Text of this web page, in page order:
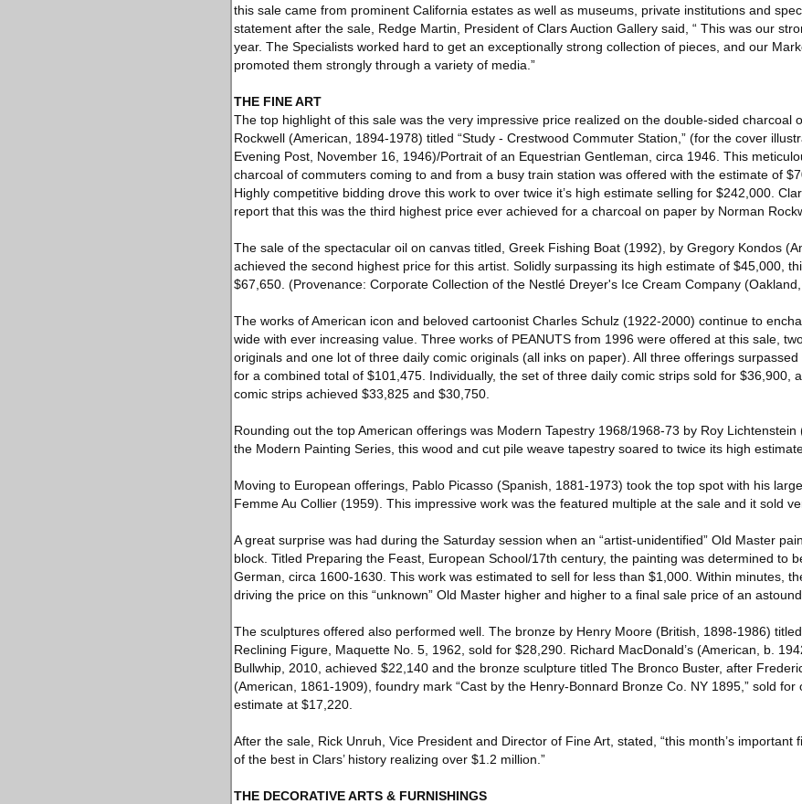
this sale came from prominent California estates as well as museums, private institutions and
statement after the sale, Redge Martin, President of Clars Auction Gallery said, “ This was our
year. The Specialists worked hard to get an exceptionally strong collection of pieces, and our
promoted them strongly through a variety of media.”
THE FINE ART
The top highlight of this sale was the very impressive price realized on the double-sided charcoal
Rockwell (American, 1894-1978) titled “Study - Crestwood Commuter Station,” (for the cover
Evening Post, November 16, 1946)/Portrait of an Equestrian Gentleman, circa 1946. This
charcoal of commuters coming to and from a busy train station was offered with the estimate of
Highly competitive bidding drove this work to over twice it’s high estimate selling for $242,000.
report that this was the third highest price ever achieved for a charcoal on paper by Norman
The sale of the spectacular oil on canvas titled, Greek Fishing Boat (1992), by Gregory Kondos
achieved the second highest price for this artist. Solidly surpassing its high estimate of $45,000,
$67,650. (Provenance: Corporate Collection of the Nestlé Dreyer's Ice Cream Company (Oakland,
The works of American icon and beloved cartoonist Charles Schulz (1922-2000) continue to
wide with ever increasing value. Three works of PEANUTS from 1996 were offered at this sale,
originals and one lot of three daily comic originals (all inks on paper). All three offerings
for a combined total of $101,475. Individually, the set of three daily comic strips sold for $36,900,
comic strips achieved $33,825 and $30,750.
Rounding out the top American offerings was Modern Tapestry 1968/1968-73 by Roy
the Modern Painting Series, this wood and cut pile weave tapestry soared to twice its high
Moving to European offerings, Pablo Picasso (Spanish, 1881-1973) took the top spot with his
Femme Au Collier (1959). This impressive work was the featured multiple at the sale and it sold
A great surprise was had during the Saturday session when an “artist-unidentified” Old Master
block. Titled Preparing the Feast, European School/17th century, the painting was determined to
German, circa 1600-1630. This work was estimated to sell for less than $1,000. Within minutes,
driving the price on this “unknown” Old Master higher and higher to a final sale price of an
The sculptures offered also performed well. The bronze by Henry Moore (British, 1898-1986)
Reclining Figure, Maquette No. 5, 1962, sold for $28,290. Richard MacDonald’s (American, b.
Bullwhip, 2010, achieved $22,140 and the bronze sculpture titled The Bronco Buster, after
(American, 1861-1909), foundry mark “Cast by the Henry-Bonnard Bronze Co. NY 1895,” sold for
estimate at $17,220.
After the sale, Rick Unruh, Vice President and Director of Fine Art, stated, “this month’s important
of the best in Clars’ history realizing over $1.2 million.”
THE DECORATIVE ARTS & FURNISHINGS